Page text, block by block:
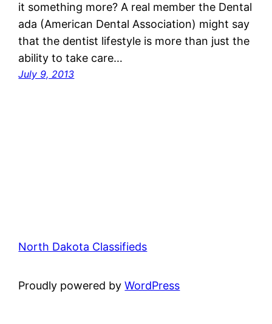
it something more? A real member the Dental
ada (American Dental Association) might say
that the dentist lifestyle is more than just the
ability to take care…
July 9, 2013
North Dakota Classifieds
Proudly powered byWordPress